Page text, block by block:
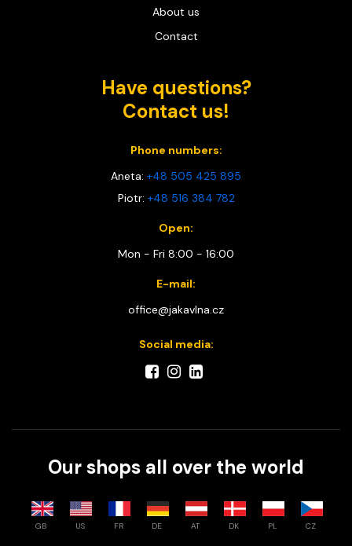
About us
Contact
Have questions?
Contact us!
Phone numbers:
Aneta: +48 505 425 895
Piotr: +48 516 384 782
Open:
Mon - Fri 8:00 - 16:00
E-mail:
office@jakavlna.cz
Social media:
Our shops all over the world
GB US FR DE AT DK PL CZ